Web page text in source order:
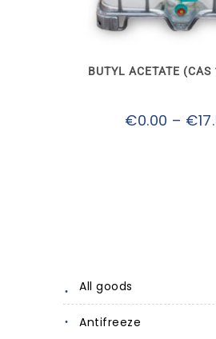
All goods
Antifreeze
may
the
BUTYL ACETATE
€0.00 – €